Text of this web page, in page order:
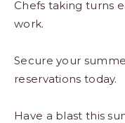
Chefs taking turns
work.
Secure your
reservations today.
Have a blast this